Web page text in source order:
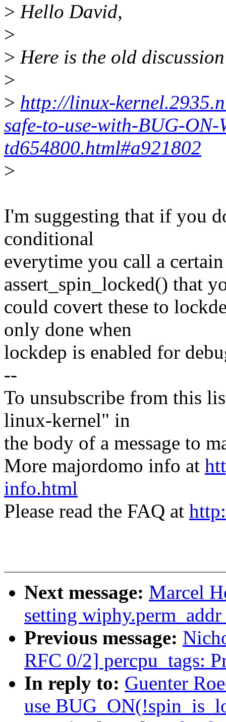
> Hello David,
>
> Here is the old
>
> http://linux-
safe-to-use-with-BUG-ON-
td654800.html#a921802
>
I'm suggesting that if you
conditional
everytime you call a
assert_spin_locked() that
could covert these to
only done when
lockdep is enabled for
--
To unsubscribe from this
linux-kernel" in
the body of a message to
More majordomo info at
info.html
Please read the FAQ at
Next message: Marcel
setting
Previous message:
RFC 0/2] percpu_tags:
In reply to: Guenter
use